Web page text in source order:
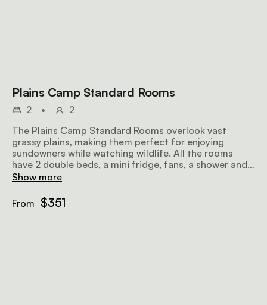
Plains Camp Standard Rooms
2 •
2
The Plains Camp Standard Rooms overlook vast
grassy plains, making them perfect for enjoying
sundowners while watching wildlife. All the rooms
have 2 double beds, a mini fridge, fans, a shower and a
veranda. 4 of them combine to make 2 shared units
Show more
From $351